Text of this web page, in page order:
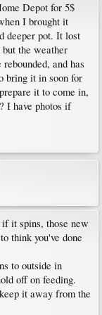
Depot for 5$
I brought it
deeper pot. It lost
the weather
and has
bring it in soon for
it to come in,
I have photos if
it spins, those new
think you've done
to outside in
off on feeding.
it away from the